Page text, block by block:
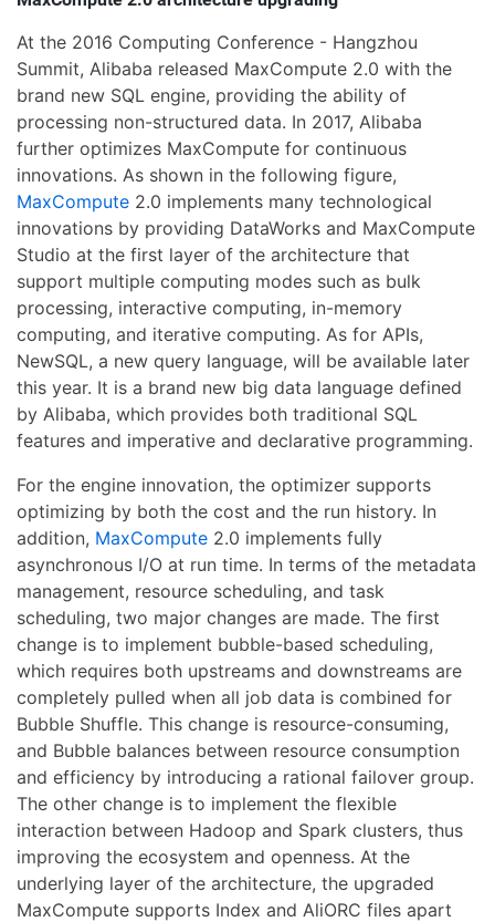
At the 2016 Computing Conference - Hangzhou
Summit, Alibaba released MaxCompute 2.0 with the
brand new SQL engine, providing the ability of
processing non-structured data. In 2017, Alibaba
further optimizes MaxCompute for continuous
innovations. As shown in the following figure,
MaxCompute 2.0 implements many technological
innovations by providing DataWorks and MaxCompute
Studio at the first layer of the architecture that
support multiple computing modes such as bulk
processing, interactive computing, in-memory
computing, and iterative computing. As for APIs,
NewSQL, a new query language, will be available later
this year. It is a brand new big data language defined
by Alibaba, which provides both traditional SQL
features and imperative and declarative programming.
For the engine innovation, the optimizer supports
optimizing by both the cost and the run history. In
addition, MaxCompute 2.0 implements fully
asynchronous I/O at run time. In terms of the metadata
management, resource scheduling, and task
scheduling, two major changes are made. The first
change is to implement bubble-based scheduling,
which requires both upstreams and downstreams are
completely pulled when all job data is combined for
Bubble Shuffle. This change is resource-consuming,
and Bubble balances between resource consumption
and efficiency by introducing a rational failover group.
The other change is to implement the flexible
interaction between Hadoop and Spark clusters, thus
improving the ecosystem and openness. At the
underlying layer of the architecture, the upgraded
MaxCompute supports Index and AliORC files apart